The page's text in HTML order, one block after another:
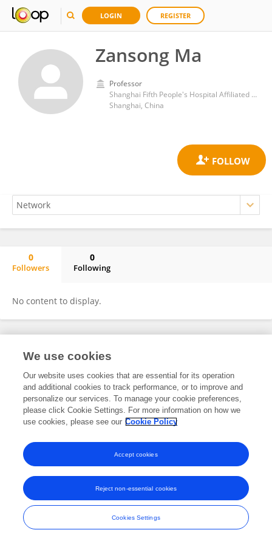
LOGIN REGISTER
Zansong Ma
Professor
Shanghai Fifth People's Hospital Affiliated to Fudan University
Shanghai, China
0
Followers
0
Following
No content to display.
Frontiers In and Loop are registered trade marks of Frontiers Media SA.
and Conditions
We use cookies
Our website uses cookies that are essential for its operation
and additional cookies to track performance, or to improve and
personalize our services. To manage your cookie preferences,
please click Cookie Settings. For more information on how we
use cookies, please see our Cookie Policy
Cookies Settings
Reject non-essential cookies
Accept cookies